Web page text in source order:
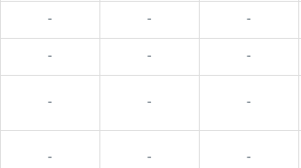
- - -
- - -
- - -
- - -